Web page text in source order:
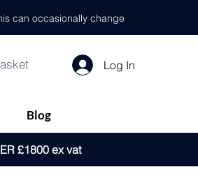
can occasionally change
Log In
Blog
£1800 ex vat